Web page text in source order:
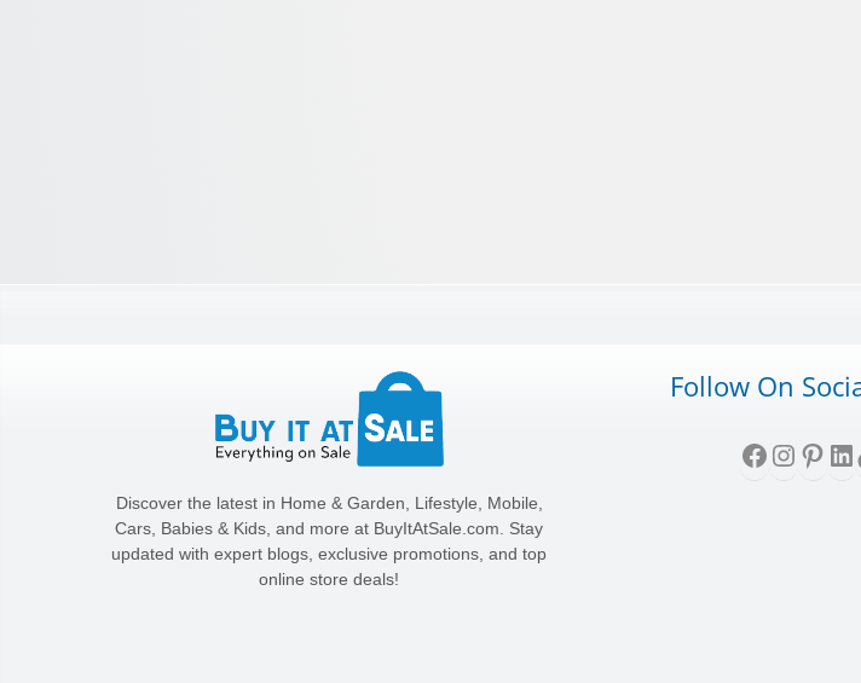
Discover the latest in Home & Garden, Lifestyle, Mobile,
Cars, Babies & Kids, and more at BuyItAtSale.com. Stay
updated with expert blogs, exclusive promotions, and top
online store deals!
Follow On